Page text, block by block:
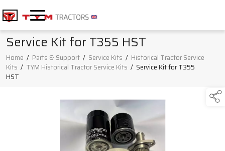
Service Kit for T355 HST
Home / Parts & Support / Service Kits / Historical Tractor Service
Kits / TYM Historical Tractor Service Kits / Service Kit for T355
HST